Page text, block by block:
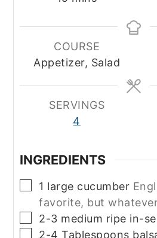
COURSE
Appetizer, Salad
SERVINGS
4
INGREDIENTS
▢
1 large cucumber
favorite, but
▢
2-3 medium ripe in-
▢
2-4 Tablespoons